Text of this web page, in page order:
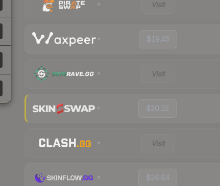
Visit
$19.45
Visit
$20.15
Visit
$26.64